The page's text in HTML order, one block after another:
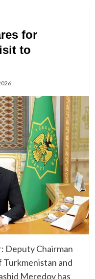
for
to
Deputy Chairman
and
Meredov has